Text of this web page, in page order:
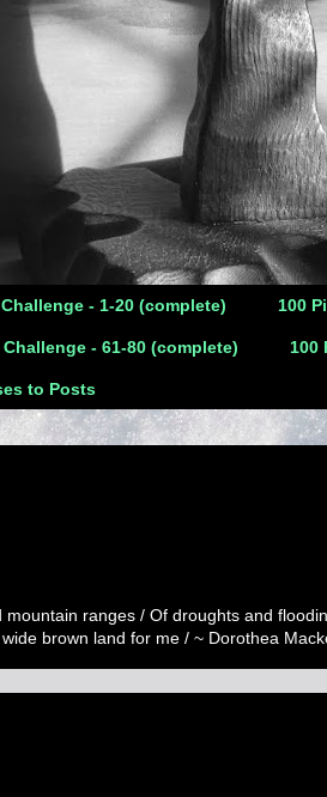
- 1-20 (complete) 100
- 61-80 (complete) 100
to Posts
ranges / Of droughts and
brown land for me / ~ Dorothea